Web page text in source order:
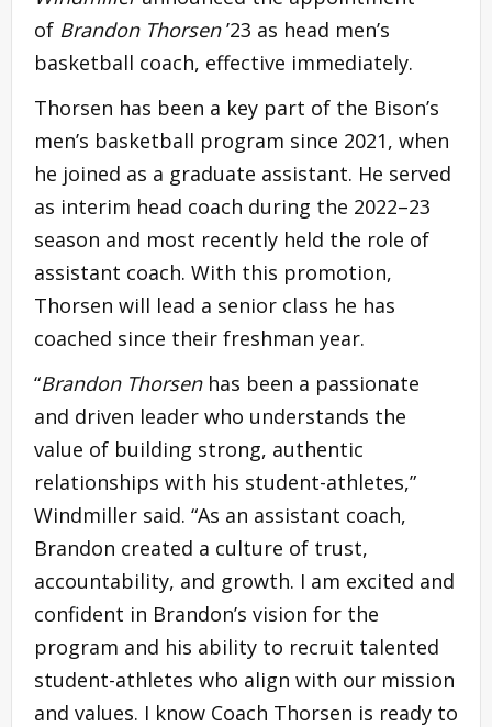
of Brandon Thorsen’23 as head men’s
basketball coach, effective immediately.
Thorsen has been a key part of the Bison’s
men’s basketball program since 2021, when
he joined as a graduate assistant. He served
as interim head coach during the 2022–23
season and most recently held the role of
assistant coach. With this promotion,
Thorsen will lead a senior class he has
coached since their freshman year.
“Brandon Thorsenhas been a passionate
and driven leader who understands the
value of building strong, authentic
relationships with his student-athletes,”
Windmiller said. “As an assistant coach,
Brandon created a culture of trust,
accountability, and growth. I am excited and
confident in Brandon’s vision for the
program and his ability to recruit talented
student-athletes who align with our mission
and values. I know Coach Thorsen is ready to